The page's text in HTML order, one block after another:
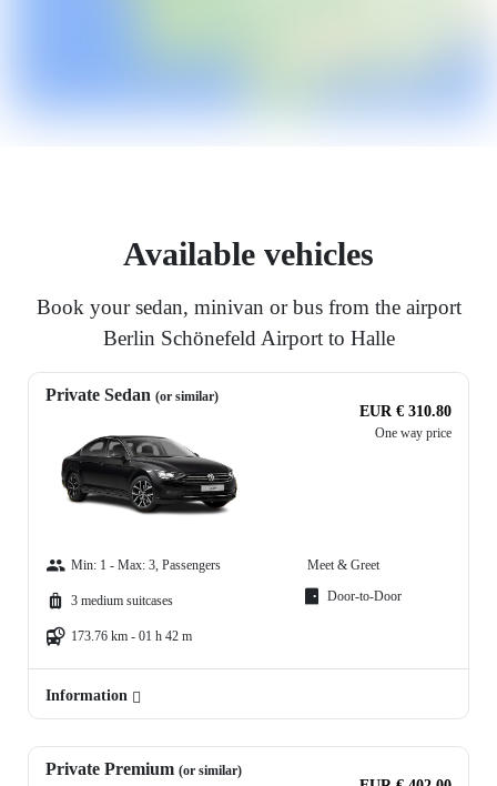
Available vehicles
Book your sedan, minivan or bus from the airport
Berlin Schönefeld Airport to Halle
Private Sedan (or similar)
EUR € 310.80
One way price
Min: 1 - Max: 3, Passengers
3 medium suitcases
173.76 km - 01 h 42 m
Meet & Greet
Door-to-Door
Information
Private Premium (or similar)